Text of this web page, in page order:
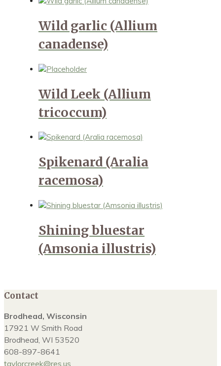
Wild garlic (Allium
canadense)
Wild Leek (Allium
tricoccum)
Spikenard (Aralia
racemosa)
Shining bluestar
(Amsonia illustris)
Contact
Brodhead, Wisconsin
17921 W Smith Road
Brodhead, WI 53520
608-897-8641
taylorcreek@res.us